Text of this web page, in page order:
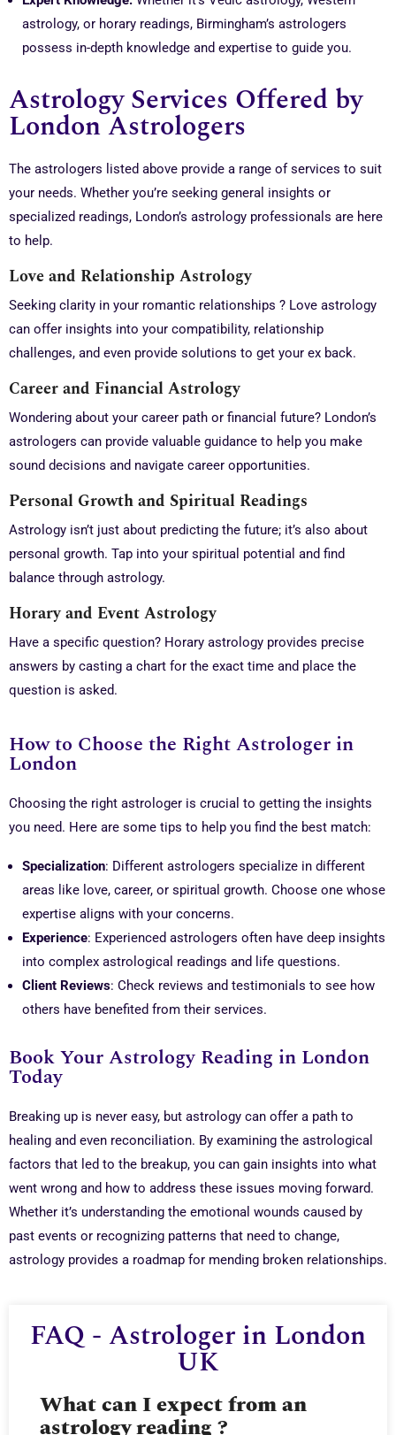
astrology, or horary readings, Birmingham’s astrologers
possess in-depth knowledge and expertise to guide you.
Astrology Services Offered by
London Astrologers
The astrologers listed above provide a range of services to suit
your needs. Whether you’re seeking general insights or
specialized readings, London’s astrology professionals are here
to help.
Love and Relationship Astrology
Seeking clarity in your romantic relationships ? Love astrology
can offer insights into your compatibility, relationship
challenges, and even provide solutions to get your ex back.
Career and Financial Astrology
Wondering about your career path or financial future? London’s
astrologers can provide valuable guidance to help you make
sound decisions and navigate career opportunities.
Personal Growth and Spiritual Readings
Astrology isn’t just about predicting the future; it’s also about
personal growth. Tap into your spiritual potential and find
balance through astrology.
Horary and Event Astrology
Have a specific question? Horary astrology provides precise
answers by casting a chart for the exact time and place the
question is asked.
How to Choose the Right Astrologer in
London
Choosing the right astrologer is crucial to getting the insights
you need. Here are some tips to help you find the best match:
Specialization: Different astrologers specialize in different
areas like love, career, or spiritual growth. Choose one whose
expertise aligns with your concerns.
Experience: Experienced astrologers often have deep insights
into complex astrological readings and life questions.
Client Reviews: Check reviews and testimonials to see how
others have benefited from their services.
Book Your Astrology Reading in London
Today
Breaking up is never easy, but astrology can offer a path to
healing and even reconciliation. By examining the astrological
factors that led to the breakup, you can gain insights into what
went wrong and how to address these issues moving forward.
Whether it’s understanding the emotional wounds caused by
past events or recognizing patterns that need to change,
astrology provides a roadmap for mending broken relationships.
FAQ - Astrologer in London
UK
What can I expect from an
astrology reading ?